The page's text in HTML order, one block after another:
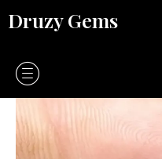
toDruzy Gems
Jasper
quantity